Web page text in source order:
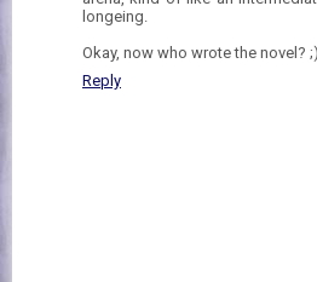
longeing.
Okay, now who wrote the novel? ;)
Reply